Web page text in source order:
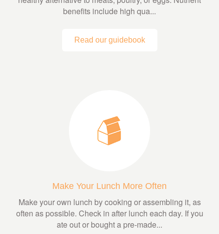
benefits include high qua...
Read our guidebook
Make Your Lunch More Often
Make your own lunch by cooking or assembling it, as
often as possible. Check in after lunch each day. If you
ate out or bought a pre-made...